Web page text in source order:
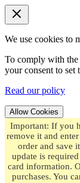
We use cookies to
To comply with
your consent to set
Read our policy
Allow Cookies
Important: If you
remove it and
order and save
update is
card information.
purchases. You